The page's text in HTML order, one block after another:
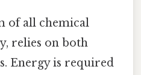
of all chemical
relies on both
Energy is required